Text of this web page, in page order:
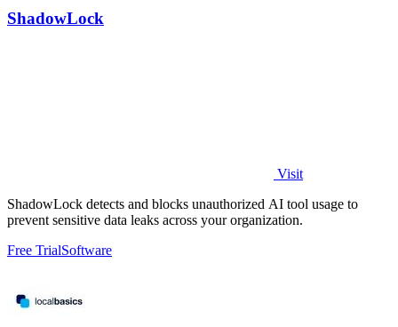
ShadowLock
Visit
ShadowLock detects and blocks unauthorized AI tool usage to
prevent sensitive data leaks across your organization.
Free TrialSoftware